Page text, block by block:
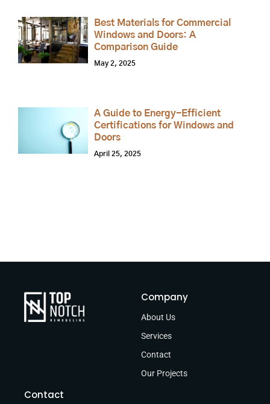
Best Materials for Commercial
Windows and Doors: A
Comparison Guide
May 2, 2025
A Guide to Energy-Efficient
Certifications for Windows and
Doors
April 25, 2025
Company
About Us
Services
Contact
Our Projects
Contact